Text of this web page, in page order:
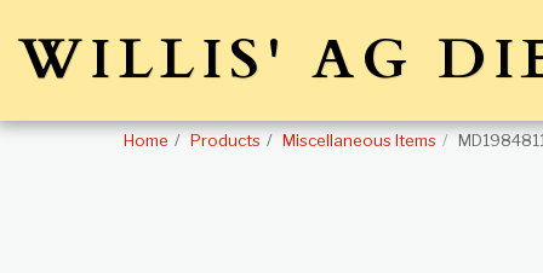
WILLIS' AG
Home Products Miscellaneous Items